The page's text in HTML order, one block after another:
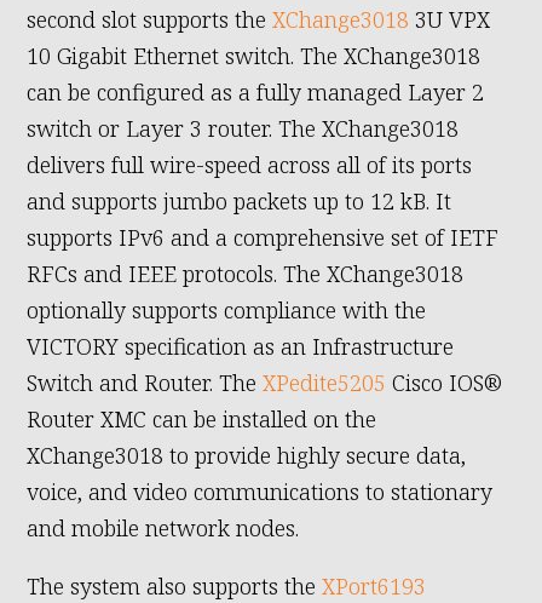
second slot supports theXChange3018 3U VPX
10 Gigabit Ethernet switch. The XChange3018
can be configured as a fully managed Layer 2
switch or Layer 3 router. The XChange3018
delivers full wire-speed across all of its ports
and supports jumbo packets up to 12 kB. It
supports IPv6 and a comprehensive set of IETF
RFCs and IEEE protocols. The XChange3018
optionally supports compliance with the
VICTORY specification as an Infrastructure
Switch and Router. TheXPedite5205 Cisco IOS®
Router XMC can be installed on the
XChange3018 to provide highly secure data,
voice, and video communications to stationary
and mobile network nodes.
The system also supports theXPort6193